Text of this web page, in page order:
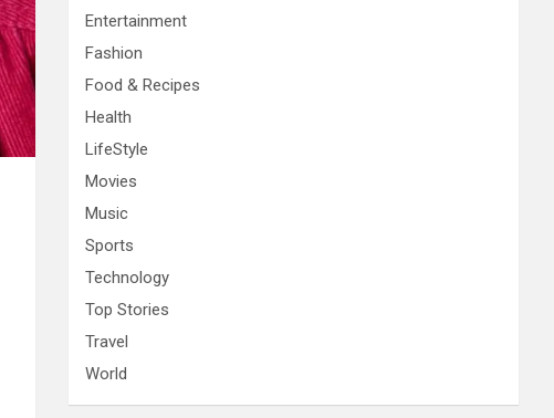
Entertainment
Fashion
Food & Recipes
Health
LifeStyle
Movies
Music
Sports
Technology
Top Stories
Travel
World